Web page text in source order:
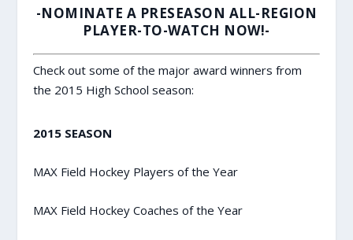
-NOMINATE A PRESEASON ALL-REGION
PLAYER-TO-WATCH NOW!-
Check out some of the major award winners from
the 2015 High School season:
2015 SEASON
MAX Field Hockey Players of the Year
MAX Field Hockey Coaches of the Year